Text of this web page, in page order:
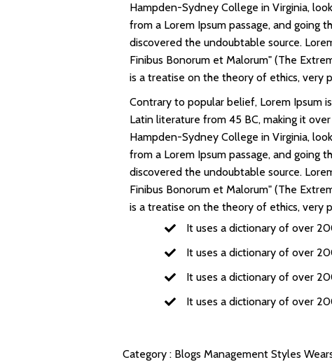
Hampden-Sydney College in Virginia,
from a Lorem Ipsum passage, and going
discovered the undoubtable source.
Finibus Bonorum et Malorum" (The
is a treatise on the theory of ethics, very
Contrary to popular belief, Lorem Ipsum
Latin literature from 45 BC, making it
Hampden-Sydney College in Virginia,
from a Lorem Ipsum passage, and going
discovered the undoubtable source.
Finibus Bonorum et Malorum" (The
is a treatise on the theory of ethics, very
It uses a dictionary of over
It uses a dictionary of over
It uses a dictionary of over
It uses a dictionary of over
Category : BlogsManagementStyles